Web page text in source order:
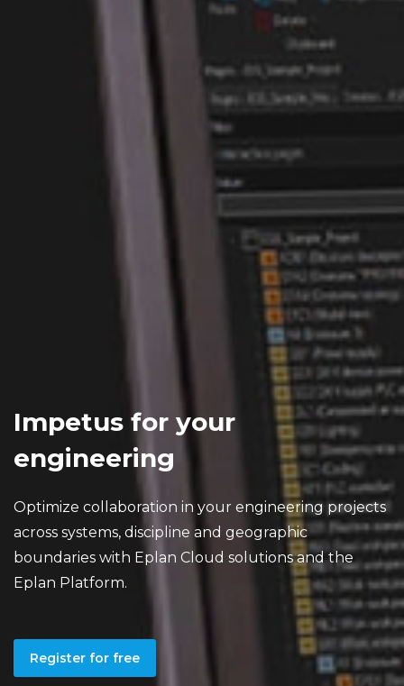
Impetus for your
engineering
Optimize collaboration in your engineering projects
across systems, discipline and geographic
boundaries with Eplan Cloud solutions and the
Eplan Platform.
Register for free